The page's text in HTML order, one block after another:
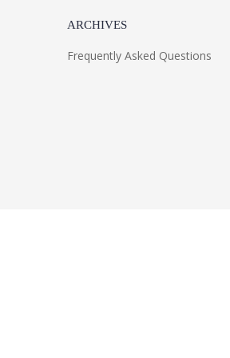
ARCHIVES
Frequently Asked Questions